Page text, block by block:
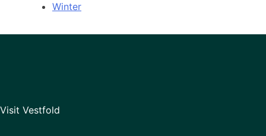
Winter
Visit Vestfold